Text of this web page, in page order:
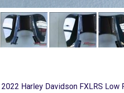
Harley Davidson FXLRS Low